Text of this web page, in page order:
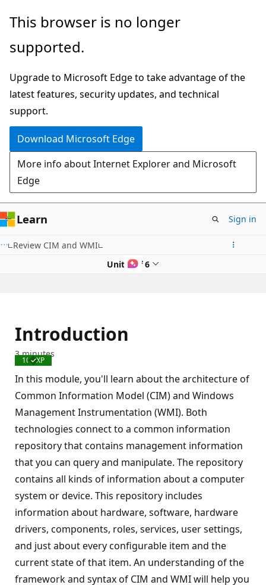
Skip
main
This browser is no longer
supported.
Upgrade to Microsoft Edge to take advantage of the
latest features, security updates, and technical
support.
Download Microsoft Edge
More info about Internet Explorer and Microsoft
Edge
Learn Sign in
Review CIM and WMI
Unit 1 of 6
Introduction
Completed
100 XP
3 minutes
In this module, you'll learn about the architecture of
Common Information Model (CIM) and Windows
Management Instrumentation (WMI). Both
technologies connect to a common information
repository that contains management information
that you can query and manipulate. The repository
contains all kinds of information about a computer
system or device. This repository includes
information about hardware, software, hardware
drivers, components, roles, services, user settings,
and just about every configurable item and the
current state of that item. An understanding of the
framework and syntax of CIM and WMI will help you